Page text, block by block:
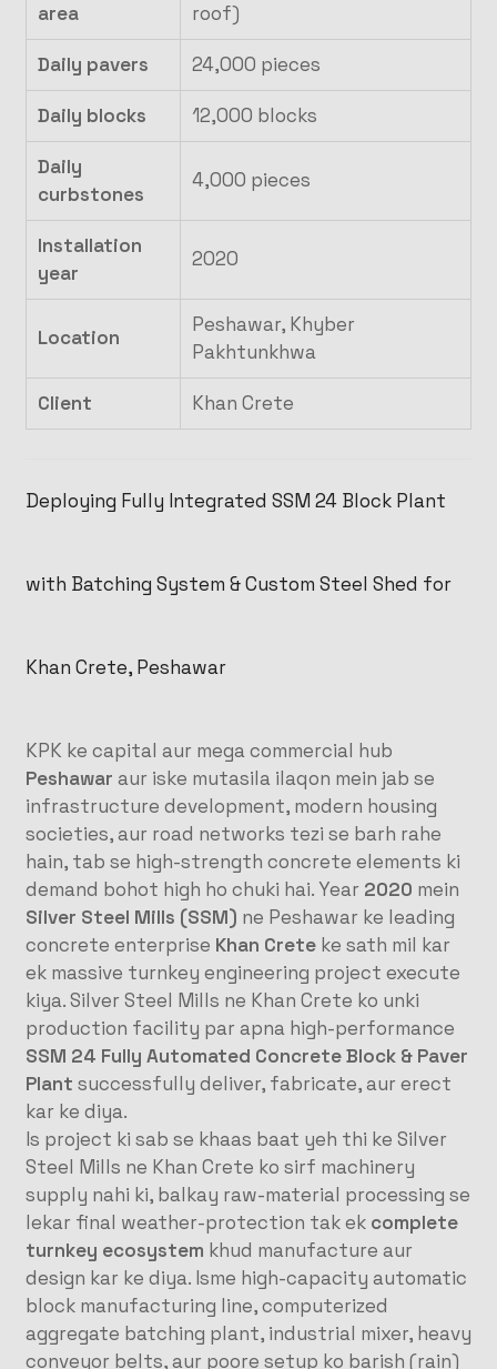
area
roof)
Daily pavers 24,000 pieces
Daily blocks 12,000 blocks
Daily
curbstones
4,000 pieces
Installation
year
2020
Location
Peshawar, Khyber
Pakhtunkhwa
Client Khan Crete
Deploying Fully Integrated SSM 24 Block Plant
with Batching System & Custom Steel Shed for
Khan Crete, Peshawar
KPK ke capital aur mega commercial hub
Peshawar aur iske mutasila ilaqon mein jab se
infrastructure development, modern housing
societies, aur road networks tezi se barh rahe
hain, tab se high-strength concrete elements ki
demand bohot high ho chuki hai. Year 2020 mein
Silver Steel Mills (SSM) ne Peshawar ke leading
concrete enterprise Khan Creteke sath mil kar
ek massive turnkey engineering project execute
kiya. Silver Steel Mills ne Khan Crete ko unki
production facility par apna high-performance
SSM 24 Fully Automated Concrete Block & Paver
Plant successfully deliver, fabricate, aur erect
kar ke diya.
Is project ki sab se khaas baat yeh thi ke Silver
Steel Mills ne Khan Crete ko sirf machinery
supply nahi ki, balkay raw-material processing se
lekar final weather-protection tak ek complete
turnkey ecosystem khud manufacture aur
design kar ke diya. Isme high-capacity automatic
block manufacturing line, computerized
aggregate batching plant, industrial mixer, heavy
conveyor belts, aur poore setup ko barish (rain)